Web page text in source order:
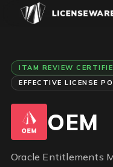
ITAM REVIEW
EFFECTIVE LICENSE
OEM
Oracle Entitlements